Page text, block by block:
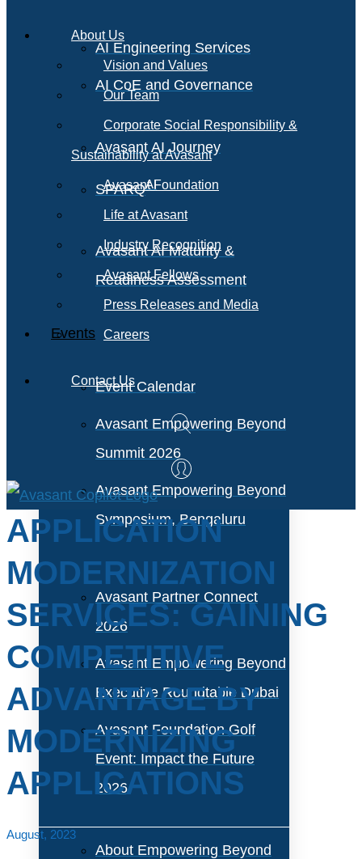
AI Engineering Services
AI CoE and Governance
Avasant AI Journey
SPARQAI
Avasant AI Maturity &
Readiness Assessment
Events
Event Calendar
Avasant Empowering Beyond
Summit 2026
Avasant Empowering Beyond
Symposium, Bengaluru
Avasant Partner Connect
2026
Avasant Empowering Beyond
Executive Roundtable Dubai
Avasant Foundation Golf
Event: Impact the Future
2026
About Empowering Beyond
About Us
Vision and Values
Our Team
Corporate Social Responsibility &
Sustainability at Avasant
Avasant Foundation
Life at Avasant
Industry Recognition
Avasant Fellows
Press Releases and Media
Careers
Contact Us
APPLICATION
MODERNIZATION
SERVICES: GAINING
COMPETITIVE
ADVANTAGE BY
MODERNIZING
APPLICATIONS
August, 2023